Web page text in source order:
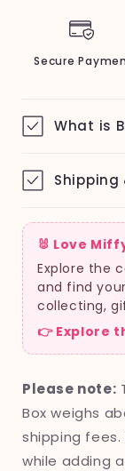
Secure
What is
Shipping
🐰 Love
Explore the
and find
collecting,
👉 Explore
Please note:
Box weighs
shipping
while adding